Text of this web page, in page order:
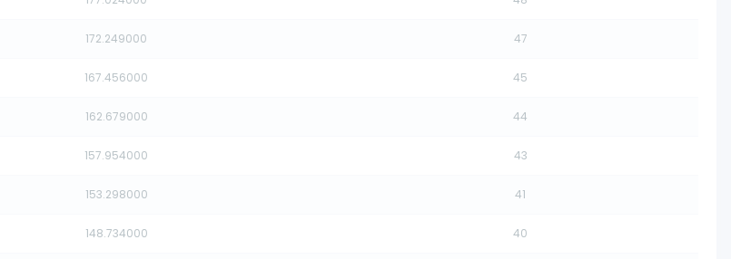
172.249000 47
167.456000 45
162.679000 44
157.954000 43
153.298000 41
148.734000 40